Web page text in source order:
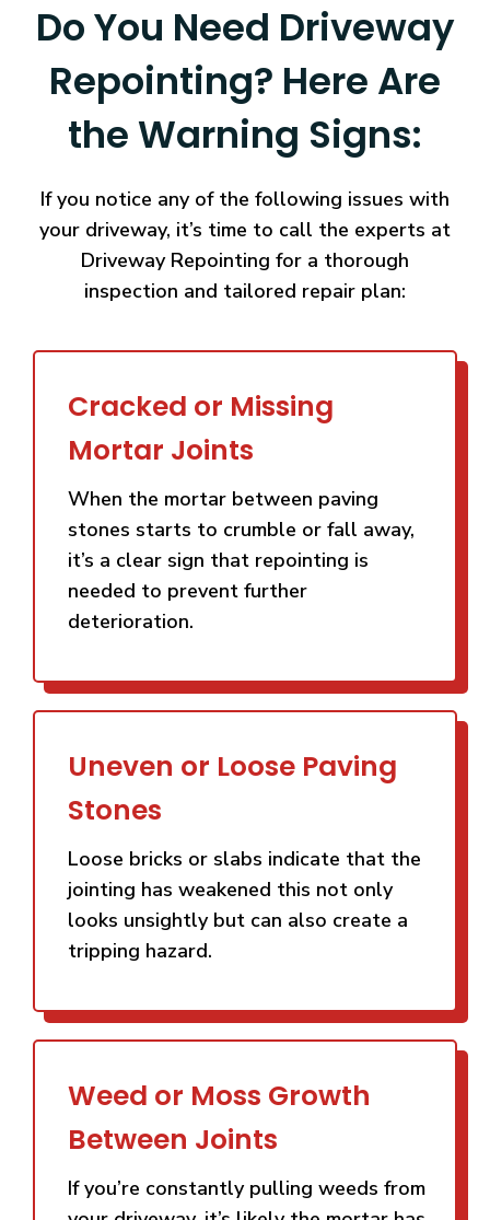
Do You Need Driveway
Repointing? Here Are
the Warning Signs:
If you notice any of the following issues with
your driveway, it’s time to call the experts at
Driveway Repointing for a thorough
inspection and tailored repair plan:
Cracked or Missing
Mortar Joints
When the mortar between paving
stones starts to crumble or fall away,
it’s a clear sign that repointing is
needed to prevent further
deterioration.
Uneven or Loose Paving
Stones
Loose bricks or slabs indicate that the
jointing has weakened this not only
looks unsightly but can also create a
tripping hazard.
Weed or Moss Growth
Between Joints
If you’re constantly pulling weeds from